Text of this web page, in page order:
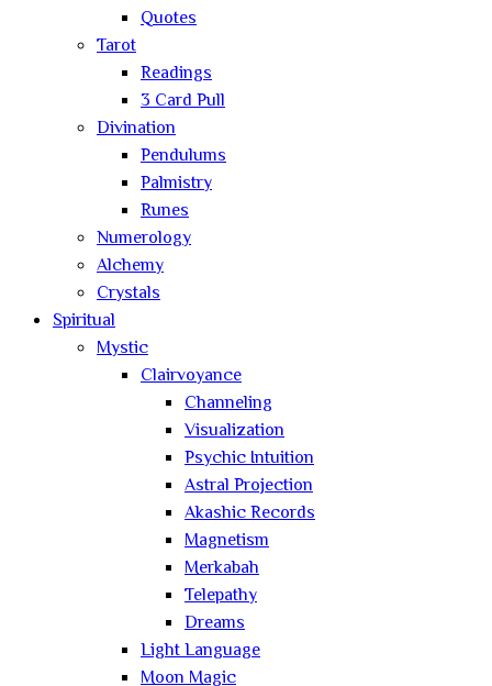
Quotes
Tarot
Readings
3 Card Pull
Divination
Pendulums
Palmistry
Runes
Numerology
Alchemy
Crystals
Spiritual
Mystic
Clairvoyance
Channeling
Visualization
Psychic Intuition
Astral Projection
Akashic Records
Magnetism
Merkabah
Telepathy
Dreams
Light Language
Moon Magic